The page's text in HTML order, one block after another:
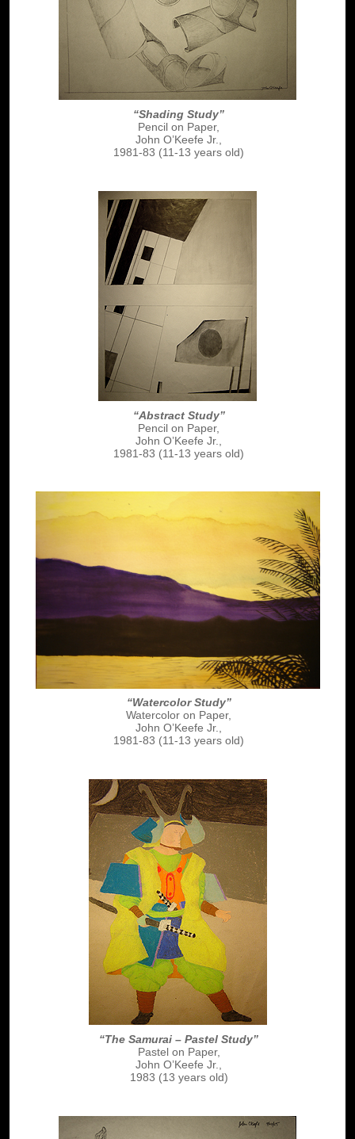
“Shading Study”
Pencil on Paper,
John O’Keefe Jr.,
1981-83 (11-13 years old)
“Abstract Study”
Pencil on Paper,
John O’Keefe Jr.,
1981-83 (11-13 years old)
“Watercolor Study”
Watercolor on Paper,
John O’Keefe Jr.,
1981-83 (11-13 years old)
“The Samurai – Pastel Study”
Pastel on Paper,
John O’Keefe Jr.,
1983 (13 years old)